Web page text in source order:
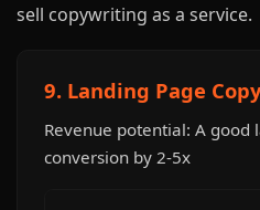
sell copywriting as a service.
9. Landing Page
Revenue potential: A good
conversion by 2-5x